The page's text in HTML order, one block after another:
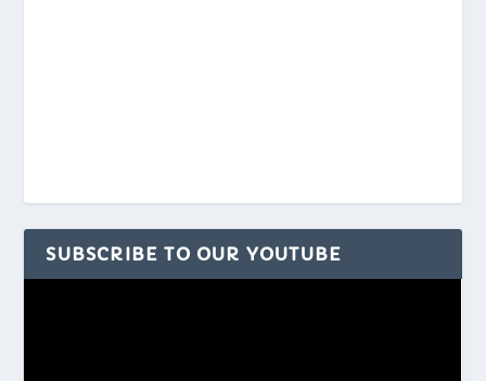
SUBSCRIBE TO OUR YOUTUBE